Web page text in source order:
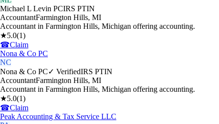
Michael L Levin PCIRS PTIN
AccountantFarmington Hills, MI
Accountant in Farmington Hills, Michigan offering accounting.
★5.0(1)
☎Claim
Nona & Co PC
NC
Nona & Co PC✓ VerifiedIRS PTIN
AccountantFarmington Hills, MI
Accountant in Farmington Hills, Michigan offering accounting.
★5.0(1)
☎Claim
Peak Accounting & Tax Service LLC